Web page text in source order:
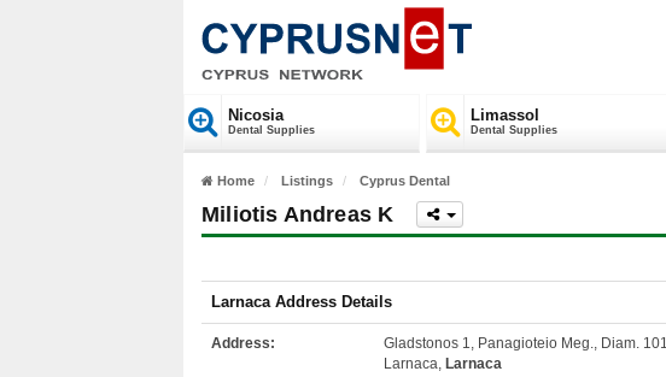
Nicosia
Dental Supplies
Limassol
Dental Supplies
Home Listings Cyprus Dental
Miliotis Andreas K
Larnaca Address Details
Address:
Gladstonos 1, Panagioteio Meg., Diam. 101
Larnaca, Larnaca